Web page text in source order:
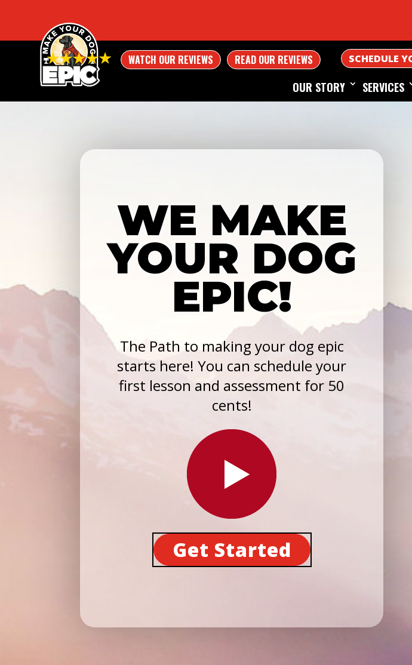
WATCH OUR REVIEWS READ OUR REVIEWS SCHEDULE
OUR STORY SERVICES
WE MAKE
YOUR DOG
EPIC!
The Path to making your dog epic
starts here! You can schedule your
first lesson and assessment for 50
cents!
Get Started